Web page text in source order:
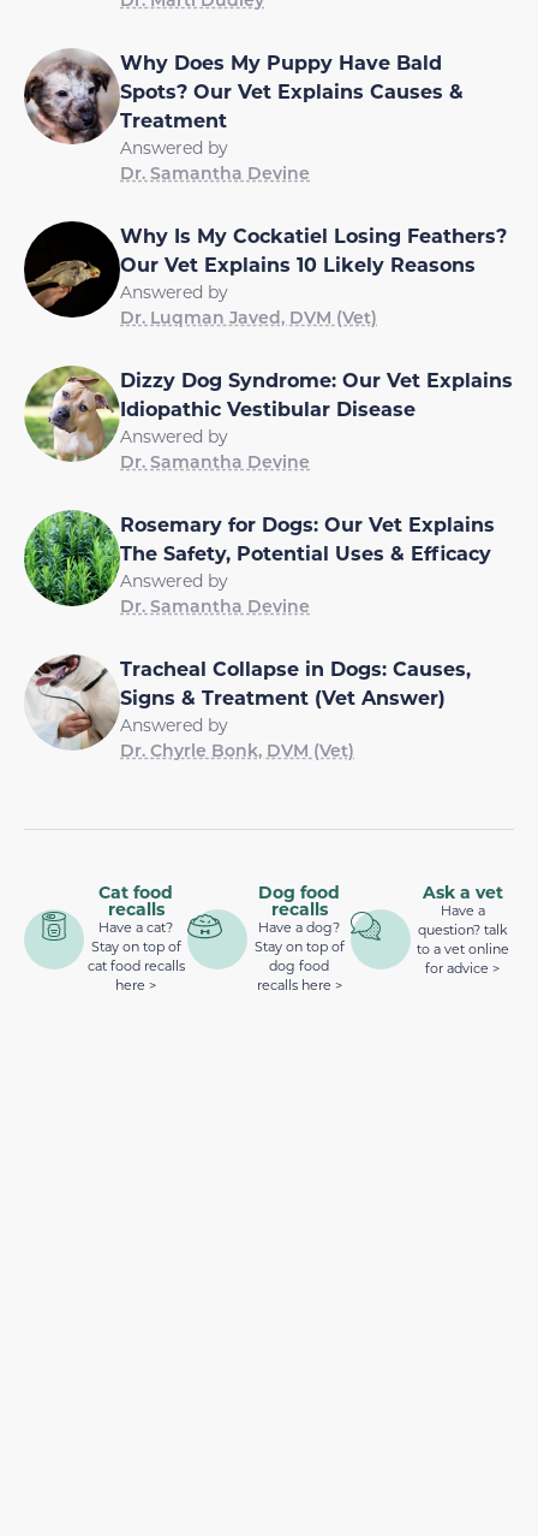
Why Does My Puppy Have Bald
Spots? Our Vet Explains Causes &
Treatment
Answered by
Dr. Samantha Devine
Why Is My Cockatiel Losing Feathers?
Our Vet Explains 10 Likely Reasons
Answered by
Dr. Luqman Javed, DVM (Vet)
Dizzy Dog Syndrome: Our Vet Explains
Idiopathic Vestibular Disease
Answered by
Dr. Samantha Devine
Rosemary for Dogs: Our Vet Explains
The Safety, Potential Uses & Efficacy
Answered by
Dr. Samantha Devine
Tracheal Collapse in Dogs: Causes,
Signs & Treatment (Vet Answer)
Answered by
Dr. Chyrle Bonk, DVM (Vet)
Cat food
recalls
Have a cat?
Stay on top of
cat food recalls
here >
Dog food
recalls
Have a dog?
Stay on top of
dog food
recalls here >
Ask a vet
Have a
question? talk
to a vet online
for advice >